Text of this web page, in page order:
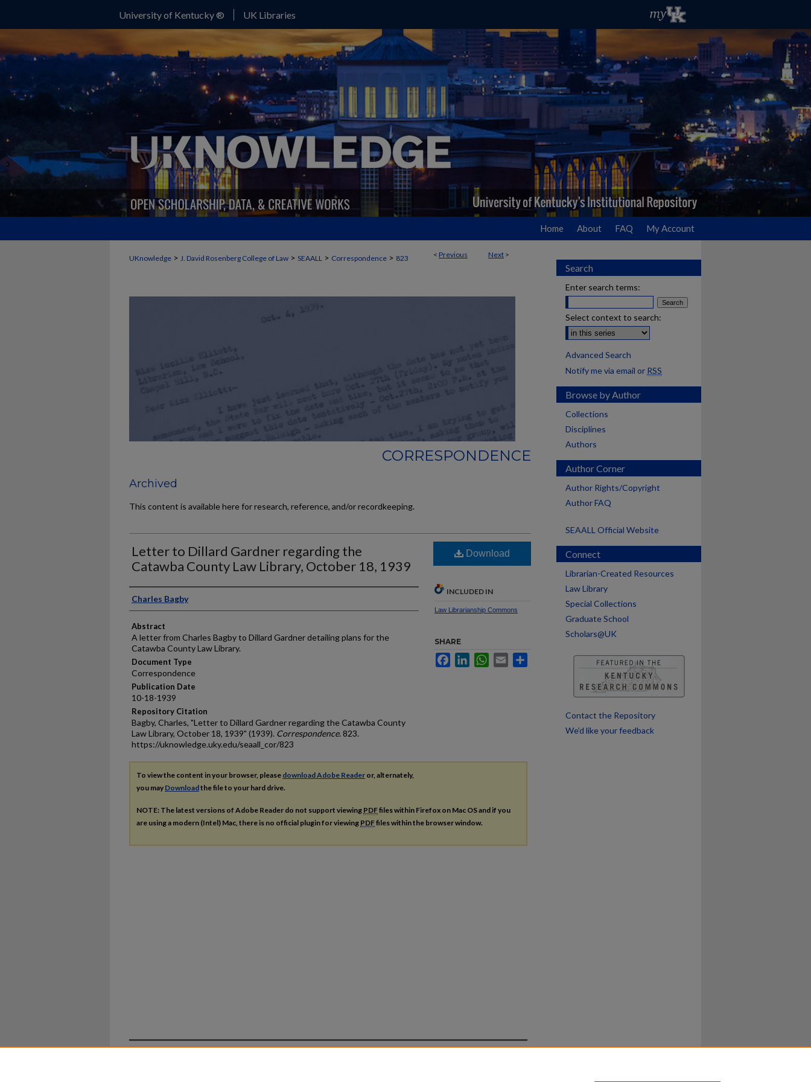
University of Kentucky ® UK Libraries
Home About FAQ My Account
< Previous Next >
UKnowledge > J. David Rosenberg College of Law > SEAALL > Correspondence > 823
CORRESPONDENCE
Archived
This content is available here for research, reference, and/or recordkeeping.
Letter to Dillard Gardner regarding the
Catawba County Law Library, October 18, 1939
Authors
Charles Bagby
Abstract
A letter from Charles Bagby to Dillard Gardner detailing plans for the
Catawba County Law Library.
Document Type
Correspondence
Publication Date
10-18-1939
Repository Citation
Bagby, Charles, "Letter to Dillard Gardner regarding the Catawba County
Law Library, October 18, 1939" (1939). Correspondence. 823.
https://uknowledge.uky.edu/seaall_cor/823
Download
INCLUDED IN
Law Librarianship Commons
SHARE
FacebookLinkedInWhatsApp
Email
To view the content in your browser, please download Adobe Reader or, alternately,
you may Downloadthe file to your hard drive.
NOTE: The latest versions of Adobe Reader do not support viewing PDFfiles within Firefox on Mac OS and if you
are using a modern (Intel) Mac, there is no official plugin for viewing PDFfiles within the browser window.
Search
Enter search terms:
Select context to search:
Advanced Search
Notify me via email or RSS
Browse by Author
Collections
Disciplines
Authors
Author Corner
Author Rights/Copyright
Author FAQ
SEAALL Official Website
Connect
Librarian-Created Resources
Law Library
Special Collections
Graduate School
Scholars@UK
Contact the Repository
We’d like your feedback